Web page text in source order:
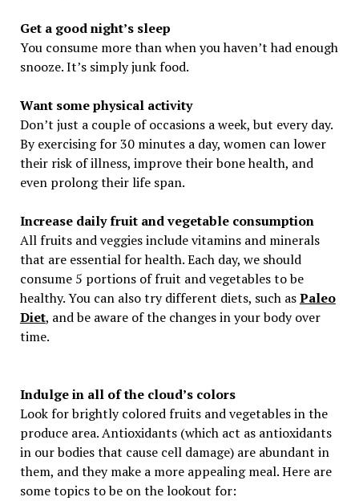
Get a good night’s sleep
You consume more than when you haven’t had enough
snooze. It’s simply junk food.
Want some physical activity
Don’t just a couple of occasions a week, but every day.
By exercising for 30 minutes a day, women can lower
their risk of illness, improve their bone health, and
even prolong their life span.
Increase daily fruit and vegetable consumption
All fruits and veggies include vitamins and minerals
that are essential for health. Each day, we should
consume 5 portions of fruit and vegetables to be
healthy. You can also try different diets, such asPaleo
Diet, and be aware of the changes in your body over
time.
Indulge in all of the cloud’s colors
Look for brightly colored fruits and vegetables in the
produce area. Antioxidants (which act as antioxidants
in our bodies that cause cell damage) are abundant in
them, and they make a more appealing meal. Here are
some topics to be on the lookout for: